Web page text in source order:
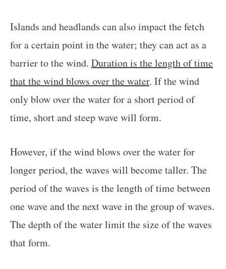
Islands and headlands can also impact the fetch
for a certain point in the water; they can act as a
barrier to the wind. Duration is the length of time
that the wind blows over the water. If the wind
only blow over the water for a short period of
time, short and steep wave will form.
However, if the wind blows over the water for
longer period, the waves will become taller. The
period of the waves is the length of time between
one wave and the next wave in the group of waves.
The depth of the water limit the size of the waves
that form.